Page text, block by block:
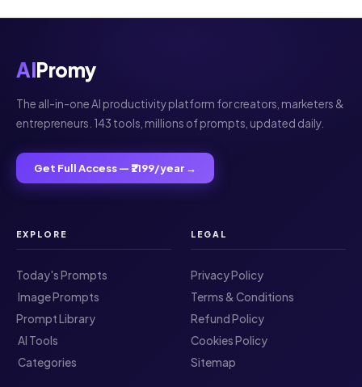
AIPromy
The all-in-one AI productivity platform for creators, marketers &
entrepreneurs. 143 tools, millions of prompts, updated daily.
Get Full Access — ₹2199/year →
EXPLORE
Today's Prompts
️ Image Prompts
Prompt Library
️ AI Tools
️ Categories
LEGAL
Privacy Policy
Terms & Conditions
Refund Policy
Cookies Policy
Sitemap